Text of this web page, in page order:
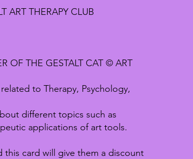
ART THERAPY CLUB
OF THE GESTALT CAT © ART
to Therapy, Psychology,
different topics such as
applications of art tools.
this card will give them a discount